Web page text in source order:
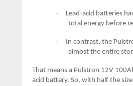
·
Lead-acid batteries
total energy before
·
In contrast, the
almost the entire
That means a Pulstron 12V
acid battery. So, with half the